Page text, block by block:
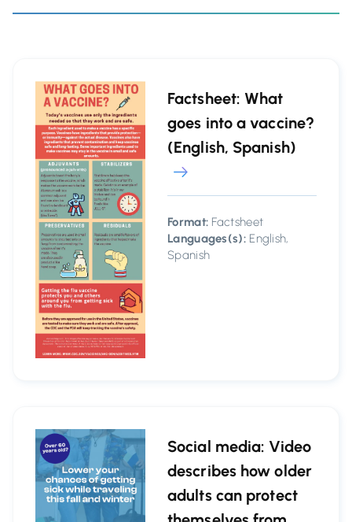
Factsheet: What
goes into a vaccine?
(English, Spanish)
Format: Factsheet
Languages(s):English,
Spanish
Social media: Video
describes how older
adults can protect